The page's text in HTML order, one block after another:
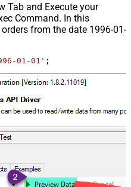
Tab and Execute your
Command. In this
from the date 1996-01-
01-01' ;